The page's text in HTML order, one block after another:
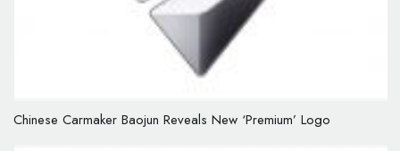
Chinese Carmaker Baojun Reveals New ‘Premium’ Logo